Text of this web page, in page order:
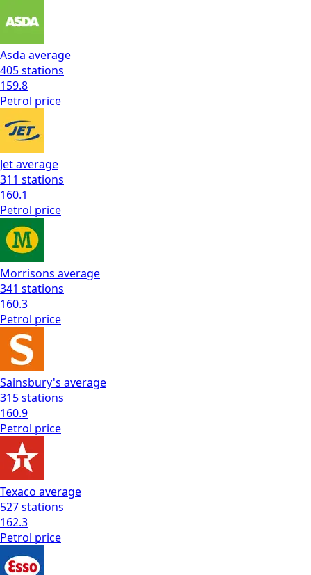
Asda average
405stations
159.8
Petrol price
Jetaverage
311 stations
160.1
Petrol price
Morrisons average
341 stations
160.3
Petrol price
Sainsbury's average
315stations
160.9
Petrol price
Texaco average
527stations
162.3
Petrol price